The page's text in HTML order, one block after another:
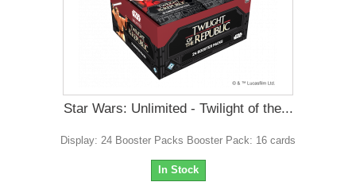
Star Wars: Unlimited - Twilight of the...
Display: 24 Booster Packs Booster Pack: 16 cards
In Stock